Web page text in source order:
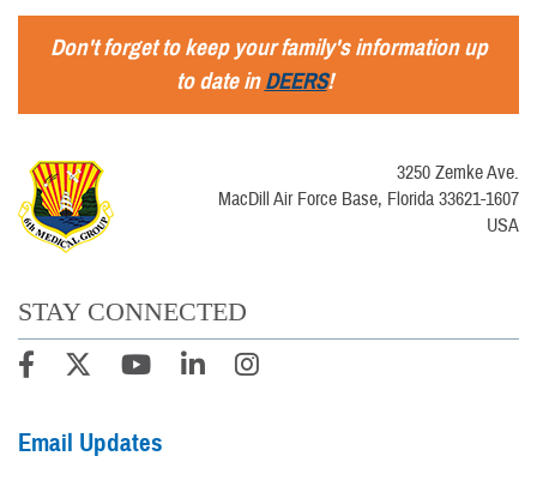
Don't forget to keep your family's information up
to date inDEERS!
3250 Zemke Ave.
MacDill Air Force Base, Florida 33621-1607
USA
STAY CONNECTED
Email Updates